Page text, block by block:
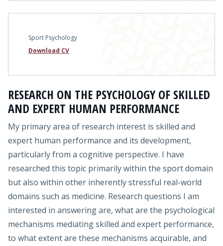
Sport Psychology
Download CV
RESEARCH ON THE PSYCHOLOGY OF SKILLED
AND EXPERT HUMAN PERFORMANCE
My primary area of research interest is skilled and
expert human performance and its development,
particularly from a cognitive perspective. I have
researched this topic primarily within the sport domain
but also within other inherently stressful real-world
domains such as medicine. Research questions I am
interested in answering are, what are the psychological
mechanisms mediating skilled and expert performance,
to what extent are these mechanisms acquirable, and